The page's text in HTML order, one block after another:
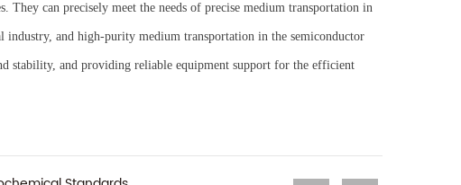
They can precisely meet the needs of precise medium transportation in
industry, and high-purity medium transportation in the semiconductor
stability, and providing reliable equipment support for the efficient